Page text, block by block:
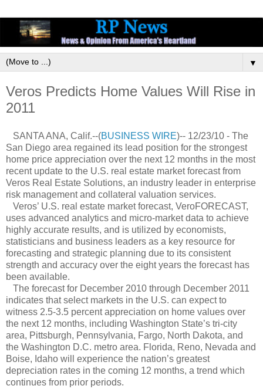
▼
Veros Predicts Home Values Will Rise in
2011
SANTA ANA, Calif.--(BUSINESS WIRE)-- 12/23/10 - The
San Diego area regained its lead position for the strongest
home price appreciation over the next 12 months in the most
recent update to the U.S. real estate market forecast from
Veros Real Estate Solutions, an industry leader in enterprise
risk management and collateral valuation services.
Veros’ U.S. real estate market forecast, VeroFORECAST,
uses advanced analytics and micro-market data to achieve
highly accurate results, and is utilized by economists,
statisticians and business leaders as a key resource for
forecasting and strategic planning due to its consistent
strength and accuracy over the eight years the forecast has
been available.
The forecast for December 2010 through December 2011
indicates that select markets in the U.S. can expect to
witness 2.5-3.5 percent appreciation on home values over
the next 12 months, including Washington State’s tri-city
area, Pittsburgh, Pennsylvania, Fargo, North Dakota, and
the Washington D.C. metro area. Florida, Reno, Nevada and
Boise, Idaho will experience the nation’s greatest
depreciation rates in the coming 12 months, a trend which
continues from prior periods.